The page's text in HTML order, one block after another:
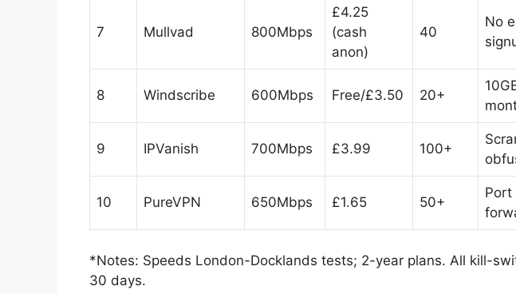
7 Mullvad 800Mbps
£4.25
(cash
anon)
40
No
8 Windscribe 600Mbps Free/£3.50 20+
9 IPVanish 700Mbps £3.99 100+
10 PureVPN 650Mbps £1.65 50+
Port
*Notes: Speeds London-Docklands tests; 2-year plans. All kill-
30 days.